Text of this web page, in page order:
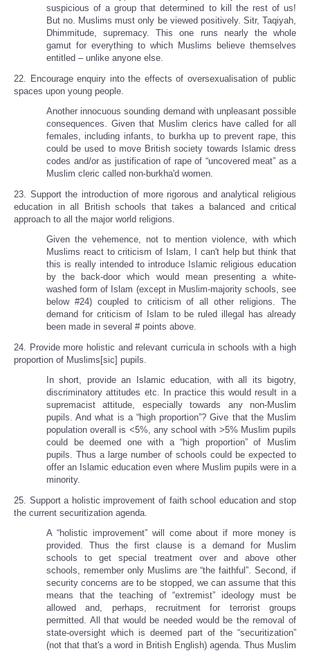
suspicious of a group that determined to kill the rest of us!
But no. Muslims must only be viewed positively. Sitr, Taqiyah,
Dhimmitude, supremacy. This one runs nearly the whole
gamut for everything to which Muslims believe themselves
entitled – unlike anyone else.
22. Encourage enquiry into the effects of oversexualisation of public
spaces upon young people.
Another innocuous sounding demand with unpleasant possible
consequences. Given that Muslim clerics have called for all
females, including infants, to burkha up to prevent rape, this
could be used to move British society towards Islamic dress
codes and/or as justification of rape of “uncovered meat” as a
Muslim cleric called non-burkha'd women.
23. Support the introduction of more rigorous and analytical religious
education in all British schools that takes a balanced and critical
approach to all the major world religions.
Given the vehemence, not to mention violence, with which
Muslims react to criticism of Islam, I can't help but think that
this is really intended to introduce Islamic religious education
by the back-door which would mean presenting a white-
washed form of Islam (except in Muslim-majority schools, see
below #24) coupled to criticism of all other religions. The
demand for criticism of Islam to be ruled illegal has already
been made in several # points above.
24. Provide more holistic and relevant curricula in schools with a high
proportion of Muslims[sic] pupils.
In short, provide an Islamic education, with all its bigotry,
discriminatory attitudes etc. In practice this would result in a
supremacist attitude, especially towards any non-Muslim
pupils. And what is a “high proportion”? Give that the Muslim
population overall is <5%, any school with >5% Muslim pupils
could be deemed one with a “high proportion” of Muslim
pupils. Thus a large number of schools could be expected to
offer an Islamic education even where Muslim pupils were in a
minority.
25. Support a holistic improvement of faith school education and stop
the current securitization agenda.
A “holistic improvement” will come about if more money is
provided. Thus the first clause is a demand for Muslim
schools to get special treatment over and above other
schools, remember only Muslims are “the faithful”. Second, if
security concerns are to be stopped, we can assume that this
means that the teaching of “extremist” ideology must be
allowed and, perhaps, recruitment for terrorist groups
permitted. All that would be needed would be the removal of
state-oversight which is deemed part of the “securitization”
(not that that's a word in British English) agenda. Thus Muslim